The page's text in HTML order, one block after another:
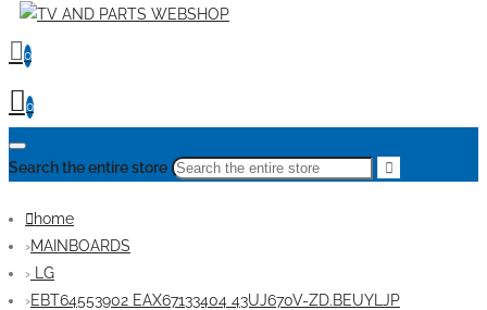
0
0
Search the entire store
home
MAINBOARDS
LG
EBT64553902 EAX67133404 43UJ670V-ZD.BEUYLJP